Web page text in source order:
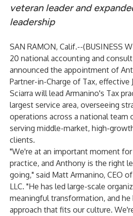
veteran leader and
leadership
SAN RAMON, Calif.--(BUSINESS
20 national accounting and
announced the appointment of
Partner-in-Charge of Tax, effective
Sciarra will lead Armanino's Tax
largest service area, overseeing
operations across a national team
serving middle-market, high-
clients.
"We're at an important moment
practice, and Anthony is the right
going," said Matt Armanino, CEO
LLC. "He has led large-scale
meaningful transformation, and
approach that fits our culture.